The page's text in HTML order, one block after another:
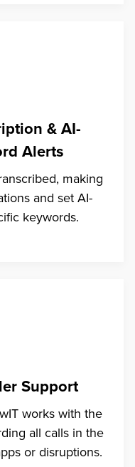
& AI-
Alerts
making
and set AI-
keywords.
Support
works with the
all calls in the
or disruptions.